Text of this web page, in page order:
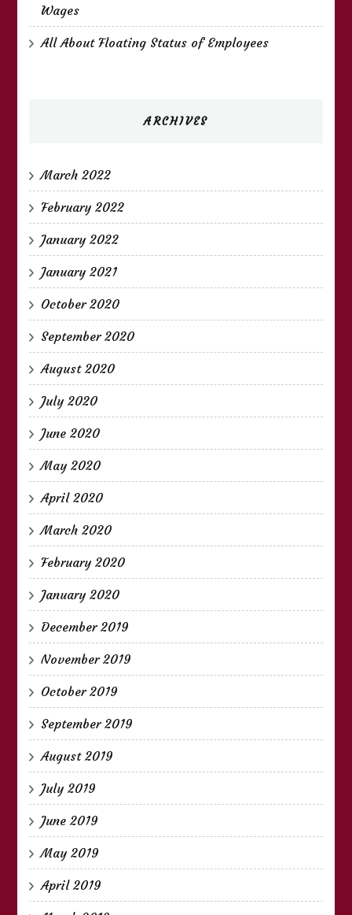
Wages
All About Floating Status of Employees
ARCHIVES
March 2022
February 2022
January 2022
January 2021
October 2020
September 2020
August 2020
July 2020
June 2020
May 2020
April 2020
March 2020
February 2020
January 2020
December 2019
November 2019
October 2019
September 2019
August 2019
July 2019
June 2019
May 2019
April 2019